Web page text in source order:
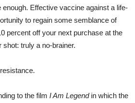
enough. Effective vaccine against a life-
to regain some semblance of
percent off your next purchase at the
truly a no-brainer.
to the film I Am Legendin which the